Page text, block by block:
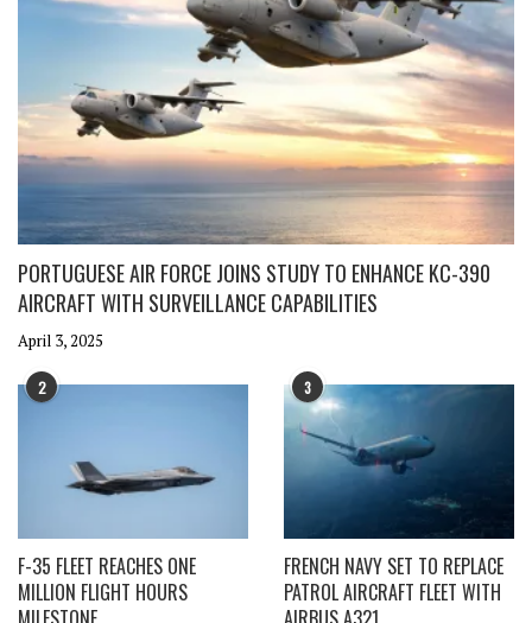
PORTUGUESE AIR FORCE JOINS STUDY TO ENHANCE KC-390
AIRCRAFT WITH SURVEILLANCE CAPABILITIES
April 3, 2025
2
F-35 FLEET REACHES ONE
MILLION FLIGHT HOURS
3
FRENCH NAVY SET TO REPLACE
PATROL AIRCRAFT FLEET WITH